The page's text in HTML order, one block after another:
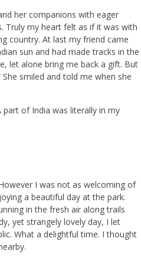
her companions with eager
Truly my heart felt as if it was with
country. At last my friend came
sun and had made tracks in the
let alone bring me back a gift. But
She smiled and told me when she
of India was literally in my
I was not as welcoming of
a beautiful day at the park.
in the fresh air along trails
yet strangely lovely day, I let
What a delightful time. I thought